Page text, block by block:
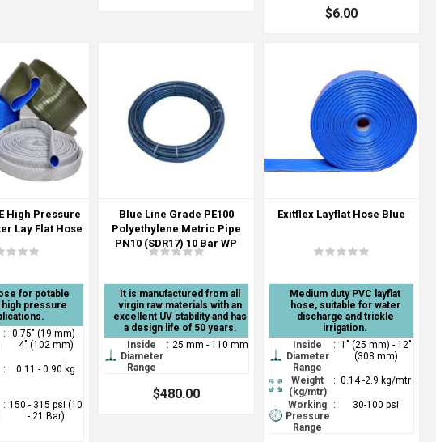
$6.00
High Pressure
Lay Flat Hose
for potable
high pressure
:
0.75" (19 mm) -
4" (102 mm)
: 0.11 - 0.90 kg
: 150 - 315 psi (10
- 21 Bar)
Blue Line Grade PE100
Polyethylene Metric Pipe
PN10 (SDR17) 10 Bar WP
It is manufactured from all
virgin raw materials with an
excellent UV stability and has
a design life of 50 years.
Inside
Diameter
Range
: 25 mm - 110 mm
$480.00
Exitflex Layflat Hose Blue
Medium duty PVC layflat
hose, suitable for water
discharge and trickle
irrigation.
Inside
Diameter
Range
: 1" (25 mm) - 12"
(308 mm)
Weight
(kg/mtr)
: 0.14 -2.9 kg/mtr
Working
Pressure
Range
: 30-100 psi